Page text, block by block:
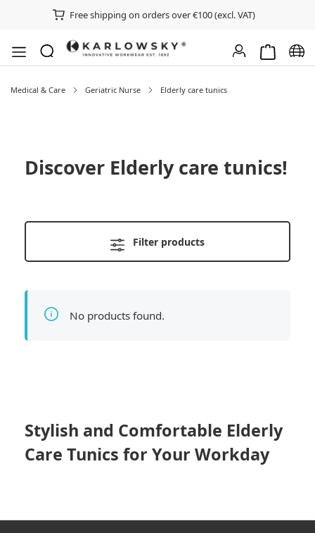
Free shipping on orders over €100 (excl. VAT)
Shopping
Medical & Care Geriatric Nurse Elderly care tunics
Discover Elderly care tunics!
Filter products
No products found.
Stylish and Comfortable Elderly
Care Tunics for Your Workday